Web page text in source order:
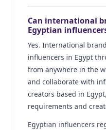
Can international
Egyptian
Yes. International
influencers in Egypt
from anywhere in the
and collaborate with
creators based in
requirements and
Egyptian influencers